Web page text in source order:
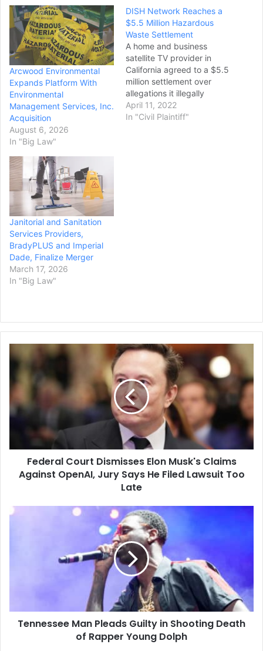
Arcwood Environmental
Expands Platform With
Environmental
Management Services, Inc.
Acquisition
August 6, 2026
In "Big Law"
DISH Network Reaches a
$5.5 Million Hazardous
Waste Settlement
A home and business
satellite TV provider in
California agreed to a $5.5
million settlement over
allegations it illegally
disposed of and
mismanaged hazardous
April 11, 2022
In "Civil Plaintiff"
Janitorial and Sanitation
Services Providers,
BradyPLUS and Imperial
Dade, Finalize Merger
March 17, 2026
In "Big Law"
Court
Dismisses
Elon
Musk's
Claims
Jury
Too
Federal Court Dismisses Elon Musk's Claims
Against OpenAI, Jury Says He Filed Lawsuit Too
Late
Tennessee
Rapper
Young
Tennessee Man Pleads Guilty in Shooting Death
of Rapper Young Dolph